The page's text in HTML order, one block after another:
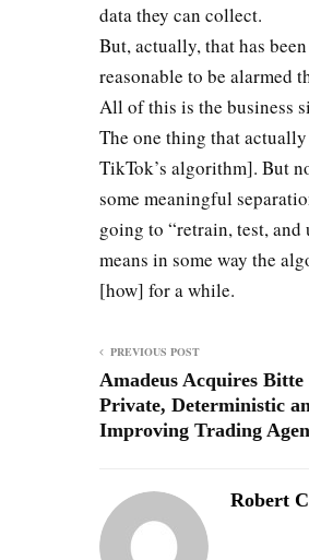
data they can collect.
But, actually, that has
reasonable to be alarmed
All of this is the business
The one thing that
TikTok’s algorithm]. But
some meaningful
going to “retrain, test,
means in some way the
[how] for a while.
PREVIOUS POST
Amadeus Acquires
Private, Deterministic
Improving Trading
Robert